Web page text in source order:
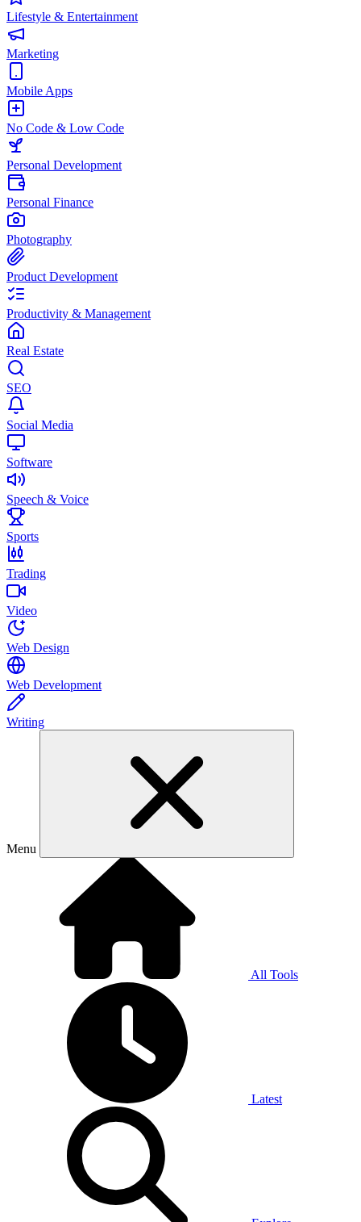
Lifestyle & Entertainment
Marketing
Mobile Apps
No Code & Low Code
Personal Development
Personal Finance
Photography
Product Development
Productivity & Management
Real Estate
SEO
Social Media
Software
Speech & Voice
Sports
Trading
Video
Web Design
Web Development
Writing
Menu
All Tools
Latest